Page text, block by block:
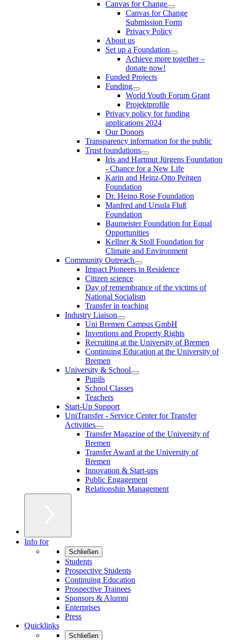
Canvas for Change
Canvas for Change
Submission Form
Privacy Policy
About us
Set up a Foundation
Achieve more together –
donate now!
Funded Projects
Funding
World Youth Forum Grant
Projektprofile
Privacy policy for funding
applications 2024
Our Donors
Transparency information for the public
Trust foundations
Iris and Hartmut Jürgens Foundation
- Chance for a New Life
Karin and Heinz-Otto Peitgen
Foundation
Dr. Heino Rose Foundation
Manfred and Ursula Fluß
Foundation
Baumeister Foundation for Equal
Opportunities
Kellner & Stoll Foundation for
Climate and Environment
Community Outreach
Impact Pioneers in Residence
Citizen science
Day of remembrance of the victims of
National Socialism
Transfer in teaching
Industry Liaison
Uni Bremen Campus GmbH
Inventions and Property Rights
Recruiting at the University of Bremen
Continuing Education at the University of
Bremen
University & School
Pupils
School Classes
Teachers
Start-Up Support
UniTransfer - Service Center for Transfer
Activities
Transfer Magazine of the University of
Bremen
Transfer Award at the University of
Bremen
Innovation & Start-ups
Public Engagement
Relationship Management
Info for
Schließen
Students
Prospective Students
Continuing Education
Prospective Trainees
Sponsors & Alumni
Enterprises
Press
Quicklinks
Schließen